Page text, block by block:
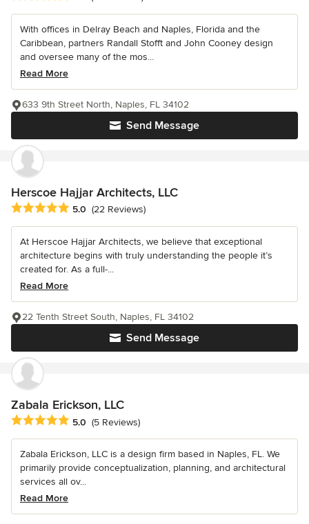
With offices in Delray Beach and Naples, Florida and the
Caribbean, partners Randall Stofft and John Cooney design
and oversee many of the mos...
Read More
Send Message
633 9th Street North, Naples, FL 34102
Herscoe Hajjar Architects, LLC
Average rating: 5 out of 5 stars
5.0 (22 Reviews)
At Herscoe Hajjar Architects, we believe that exceptional
architecture begins with truly understanding the people it’s
created for. As a full-...
Read More
Send Message
22 Tenth Street South, Naples, FL 34102
Zabala Erickson, LLC
Average rating: 5 out of 5 stars
5.0 (5 Reviews)
Zabala Erickson, LLC is a design firm based in Naples, FL. We
primarily provide conceptualization, planning, and architectural
services all ov...
Read More